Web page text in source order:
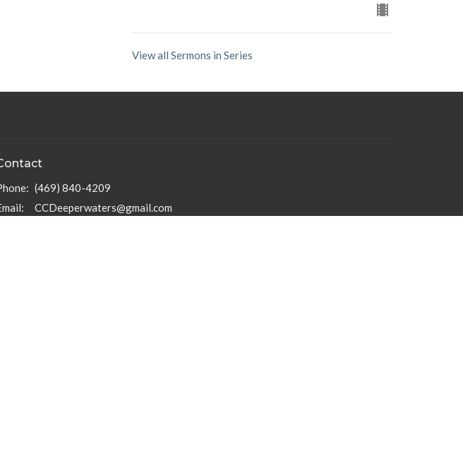
View all Sermons in Series
(469) 840-4209
: CCDeeperwaters@gmail.com